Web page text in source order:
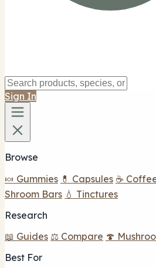
Sign In
Browse
🍬 Gummies 💊 Capsules ☕
Shroom Bars 💧 Tinctures
Research
📖 Guides ⚖️ Compare 🍄
Best For